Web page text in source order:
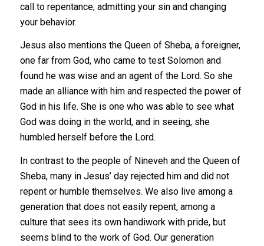
call to repentance, admitting your sin and changing
your behavior.
Jesus also mentions the Queen of Sheba, a foreigner,
one far from God, who came to test Solomon and
found he was wise and an agent of the Lord. So she
made an alliance with him and respected the power of
God in his life. She is one who was able to see what
God was doing in the world, and in seeing, she
humbled herself before the Lord.
In contrast to the people of Nineveh and the Queen of
Sheba, many in Jesus’ day rejected him and did not
repent or humble themselves. We also live among a
generation that does not easily repent, among a
culture that sees its own handiwork with pride, but
seems blind to the work of God. Our generation